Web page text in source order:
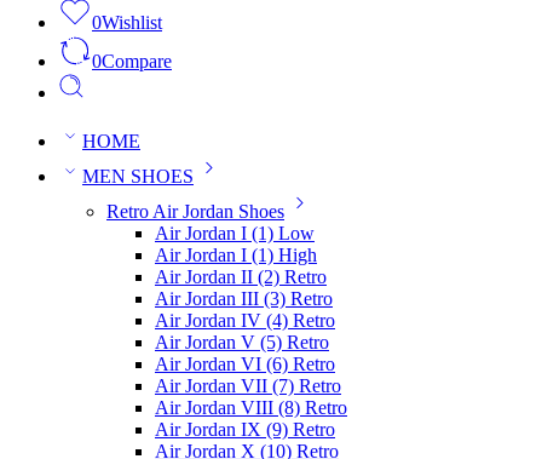
0Wishlist
0Compare
HOME
MEN SHOES
Retro Air Jordan Shoes
Air Jordan I (1) Low
Air Jordan I (1) High
Air Jordan II (2) Retro
Air Jordan III (3) Retro
Air Jordan IV (4) Retro
Air Jordan V (5) Retro
Air Jordan VI (6) Retro
Air Jordan VII (7) Retro
Air Jordan VIII (8) Retro
Air Jordan IX (9) Retro
Air Jordan X (10) Retro